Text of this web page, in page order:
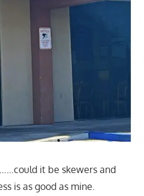
it be skewers and
is as good as mine.